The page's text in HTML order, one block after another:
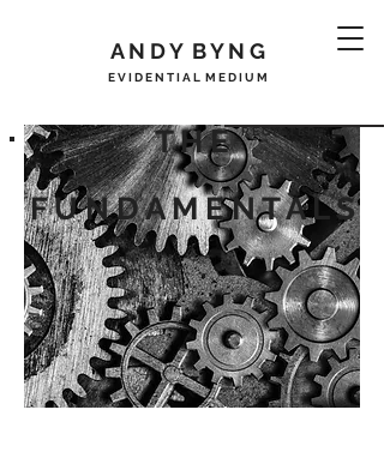
A N D Y B Y N G
E V I D E N T I A L M E D I U M
T H E
F U N D A M E N T A L S
R E G I S T E R